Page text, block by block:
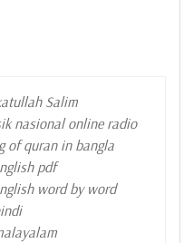
Salim
nasional online radio
of quran in bangla
pdf
word by word